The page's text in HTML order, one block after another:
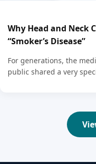
Why Head and Neck
“Smoker’s Disease”
For generations, the
public shared a very